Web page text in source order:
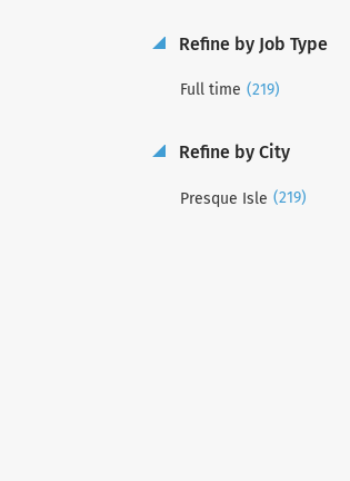
Refine by Job Type
Full time (219)
Refine by City
Presque Isle (219)